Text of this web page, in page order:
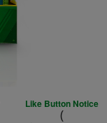
Like Button Notice
(